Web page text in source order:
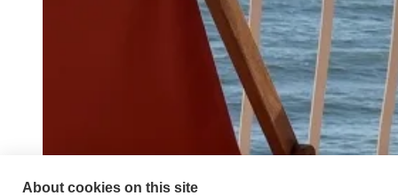
About cookies on this site